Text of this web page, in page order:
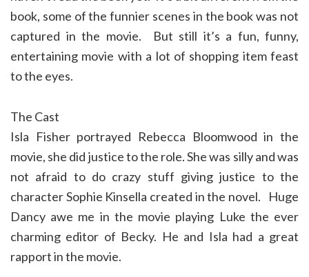
book, some of the funnier scenes in the book was not
captured in the movie. But still it’s a fun, funny,
entertaining movie with a lot of shopping item feast
to the eyes.
The Cast
Isla Fisher portrayed Rebecca Bloomwood in the
movie, she did justice to the role. She was silly and was
not afraid to do crazy stuff giving justice to the
character Sophie Kinsella created in the novel. Huge
Dancy awe me in the movie playing Luke the ever
charming editor of Becky. He and Isla had a great
rapport in the movie.